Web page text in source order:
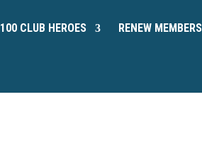
100 CLUB HEROES RENEW